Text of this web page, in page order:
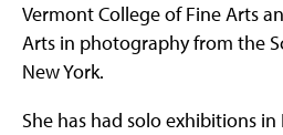
Vermont College of Fine Arts
Arts in photography from the
New York.
She has had solo exhibitions in